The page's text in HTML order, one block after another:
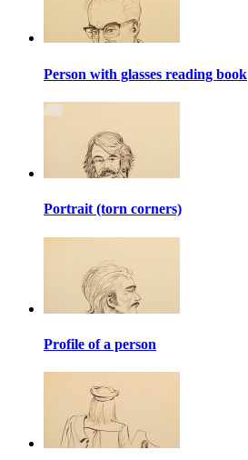
Person with glasses reading book
Portrait (torn corners)
Profile of a person